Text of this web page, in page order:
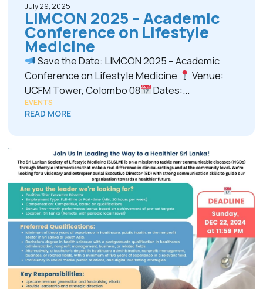
July 29, 2025
LIMCON 2025 – Academic
Conference on Lifestyle
Medicine
Save the Date: LIMCON 2025 – Academic
Conference on Lifestyle Medicine
Venue:
UCFM Tower, Colombo 08
Dates:...
EVENTS
READ MORE